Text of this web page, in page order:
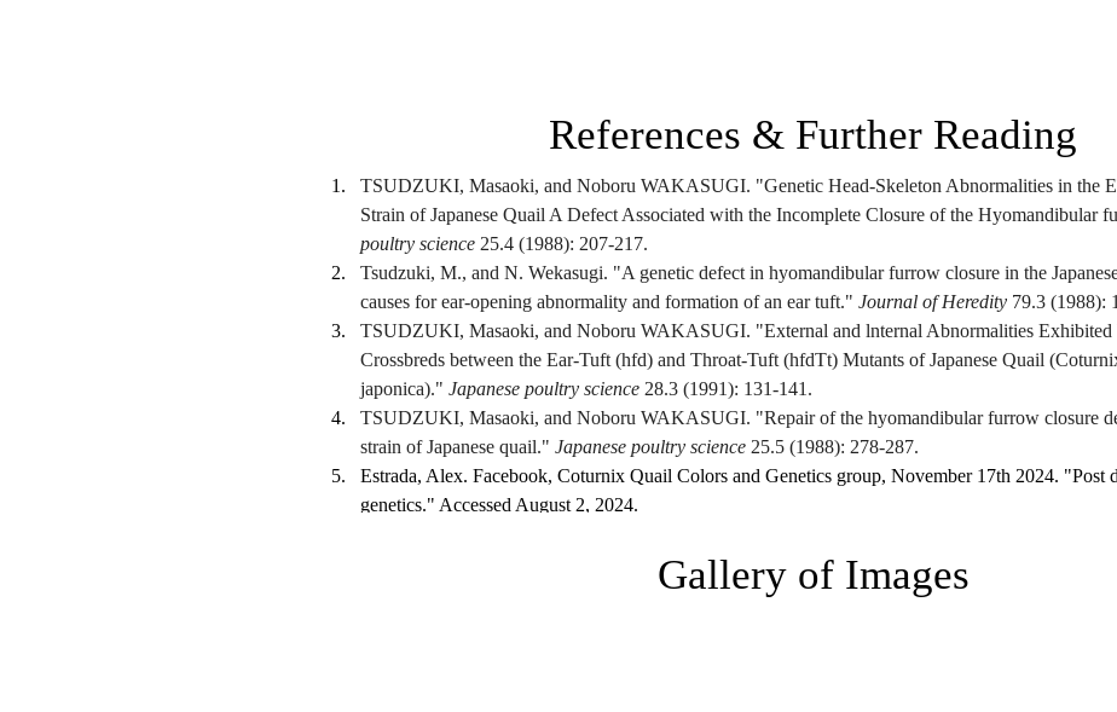
References & Further Reading
TSUDZUKI, Masaoki, and Noboru WAKASUGI. "Genetic Head-Skeleton Abnormalities in the
Strain of Japanese Quail A Defect Associated with the Incomplete Closure of the Hyomandibular
poultry science 25.4 (1988): 207-217.
Tsudzuki, M., and N. Wekasugi. "A genetic defect in hyomandibular furrow closure in the
causes for ear-opening abnormality and formation of an ear tuft." Journal of Heredity 79.3 (1988):
TSUDZUKI, Masaoki, and Noboru WAKASUGI. "External and lnternal Abnormalities Exhibited
Crossbreds between the Ear-Tuft (hfd) and Throat-Tuft (hfdTt) Mutants of Japanese Quail
japonica)." Japanese poultry science 28.3 (1991): 131-141.
TSUDZUKI, Masaoki, and Noboru WAKASUGI. "Repair of the hyomandibular furrow closure
strain of Japanese quail." Japanese poultry science 25.5 (1988): 278-287.
Estrada, Alex. Facebook, Coturnix Quail Colors and Genetics group, November 17th 2024. "Post
genetics." Accessed August 2, 2024.
White, Kate. Facebook, Coturnix Quail Colors and Genetics group, March 31, 2020. "Post
https://www.facebook.com/groups/550750305134029/user/
Gallery of Images